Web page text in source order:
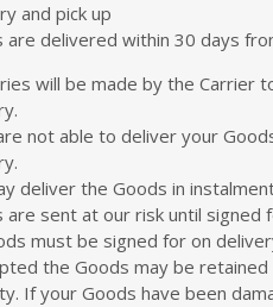
and pick up
are delivered within 30 days
will be made by the Carrier
not able to deliver your
deliver the Goods in
are sent at our risk until
must be signed for on
the Goods may be
If your Goods have been